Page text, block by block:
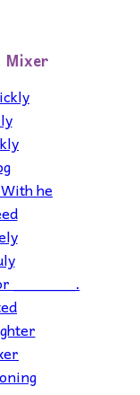
Mixer
he
_______.